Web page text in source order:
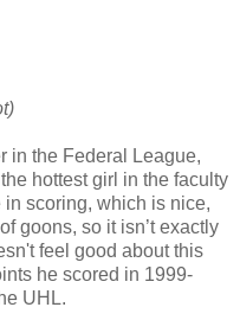
in the Federal League,
hottest girl in the faculty
scoring, which is nice,
goons, so it isn’t exactly
feel good about this
he scored in 1999-
UHL.